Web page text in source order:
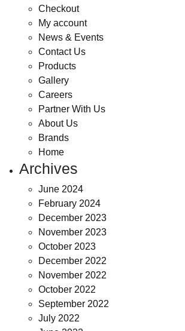
Checkout
My account
News & Events
Contact Us
Products
Gallery
Careers
Partner With Us
About Us
Brands
Home
Archives
June 2024
February 2024
December 2023
November 2023
October 2023
December 2022
November 2022
October 2022
September 2022
July 2022